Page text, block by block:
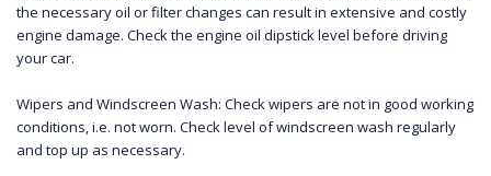
the necessary oil or filter changes can result in extensive and costly
engine damage. Check the engine oil dipstick level before driving
your car.
Wipers and Windscreen Wash: Check wipers are not in good working
conditions, i.e. not worn. Check level of windscreen wash regularly
and top up as necessary.